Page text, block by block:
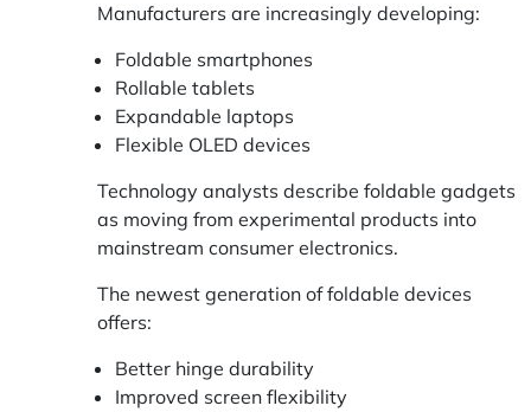
Manufacturers are increasingly developing:
Foldable smartphones
Rollable tablets
Expandable laptops
Flexible OLED devices
Technology analysts describe foldable gadgets
as moving from experimental products into
mainstream consumer electronics.
The newest generation of foldable devices
offers:
Better hinge durability
Improved screen flexibility